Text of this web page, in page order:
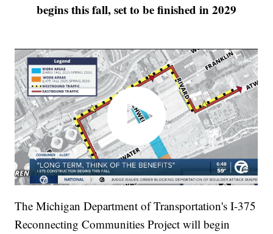
begins this fall, set to be finished in 2029
The Michigan Department of Transportation's I-375
Reconnecting Communities Project will begin